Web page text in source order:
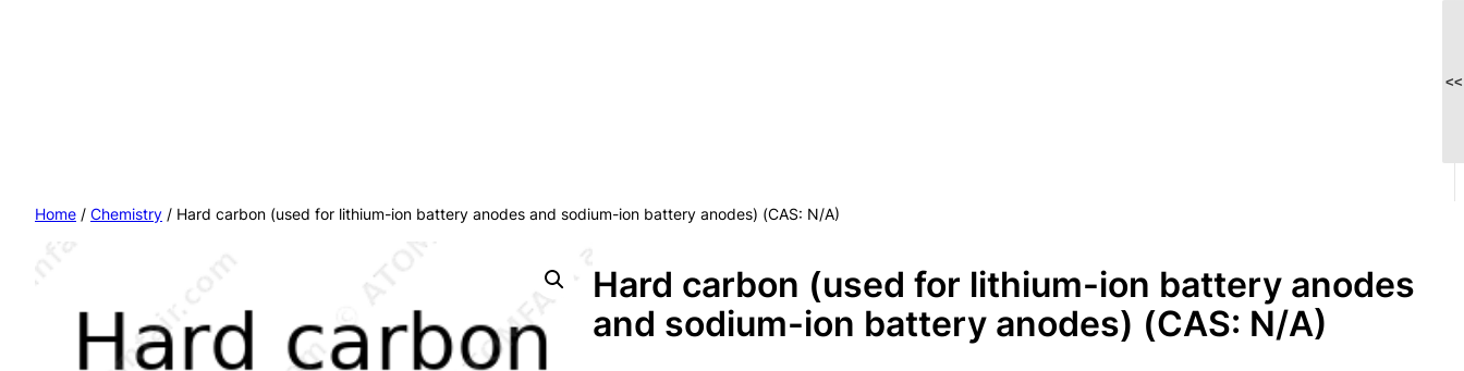
<<
Home / Chemistry / Hard carbon (used for lithium-ion battery anodes and sodium-ion battery anodes) (CAS: N/A)
Hard carbon (used for lithium-ion battery anodes
and sodium-ion battery anodes) (CAS: N/A)